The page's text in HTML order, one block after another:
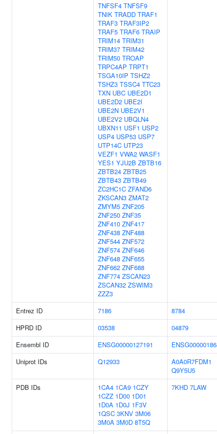
TNFSF4 TNFSF9
TNIK TRADD TRAF1
TRAF3 TRAF3IP2
TRAF5 TRAF6 TRAIP
TRIM14 TRIM31
TRIM37 TRIM42
TRIM50 TROAP
TRPC4AP TRPT1
TSGA10IP TSHZ2
TSHZ3 TSSC4 TTC23
TXN UBC UBE2D1
UBE2D2 UBE2I
UBE2N UBE2V1
UBE2V2 UBQLN4
UBXN11 USF1 USP2
USP4 USP53 USP7
UTP14C UTP23
VEZF1 VWA2 WASF1
YES1 YJU2B ZBTB16
ZBTB24 ZBTB25
ZBTB43 ZBTB49
ZC2HC1C ZFAND6
ZKSCAN3 ZMAT2
ZMYM5 ZNF205
ZNF250 ZNF35
ZNF410 ZNF417
ZNF438 ZNF488
ZNF544 ZNF572
ZNF574 ZNF646
ZNF648 ZNF655
ZNF662 ZNF688
ZNF774 ZSCAN23
ZSCAN32 ZSWIM3
ZZZ3
Entrez ID
7186
8784
HPRD ID
03538
04879
Ensembl ID
ENSG00000127191
Uniprot IDs
Q12933
A0A0R7FDM1
Q9Y5U5
PDB IDs
1CA4 1CA9 1CZY
1CZZ 1D00 1D01
1D0A 1D0J 1F3V
1QSC 3KNV 3M06
3M0A 3M0D 8T5Q
7KHD 7LAW